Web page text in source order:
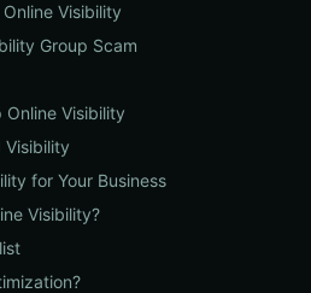
Visibility
Group Scam
Visibility
Visibility
for Your Business
Visibility?